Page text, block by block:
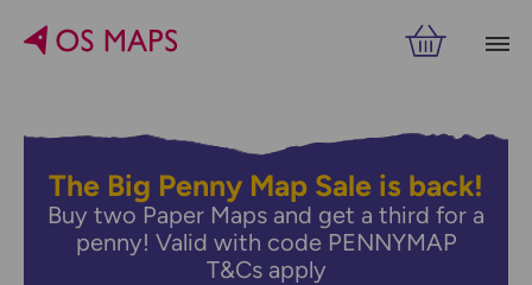
The Big Penny Map Sale is back!
Buy two Paper Maps and get a third for a
penny! Valid with code PENNYMAP
T&Cs apply